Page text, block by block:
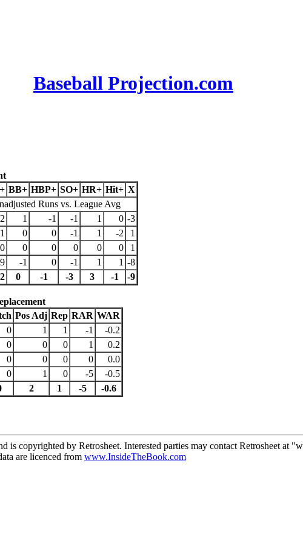
Baseball Projection.com
BB+ HBP+ SO+ HR+ Hit+ X
Runs vs. League Avg
1 -1 -1 1 0 -3
0 0 -1 1 -2
1
0 0 0 0 0 0
1
-1 0 -1 1 1 -8
0 -1 -3 3 -1 -9
Pos Adj Rep RAR WAR
0 1 1 -1
-0.2
0 0 0 1
0.2
0 0 0 0
0.0
0 1 0 -5
-0.5
2 1 -5 -0.6
is copyrighted by Retrosheet. Interested parties may contact Retrosheet at
are licenced from www.InsideTheBook.com